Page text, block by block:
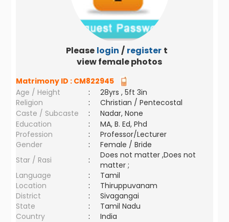
Please login / register to
view female photos
Matrimony ID : CM822945
Age / Height
:
28yrs , 5ft 3in
Religion
:
Christian / Pentecostal
Caste / Subcaste
:
Nadar, None
Education
:
MA, B. Ed, Phd
Profession
:
Professor/Lecturer
Gender
:
Female / Bride
Star / Rasi
:
Does not matter ,Does not
matter ;
Language
:
Tamil
Location
:
Thiruppuvanam
District
:
Sivagangai
State
:
Tamil Nadu
Country
: India